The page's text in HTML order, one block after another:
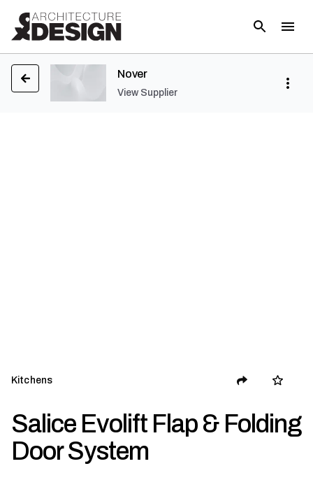
Nover
View Supplier
Kitchens
Salice Evolift Flap & Folding
Door System